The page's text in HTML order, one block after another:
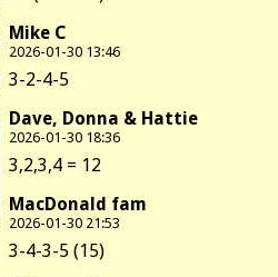
Mike C
2026-01-30 13:46
3-2-4-5
Dave, Donna & Hattie
2026-01-30 18:36
3,2,3,4 = 12
MacDonald fam
2026-01-30 21:53
3-4-3-5 (15)